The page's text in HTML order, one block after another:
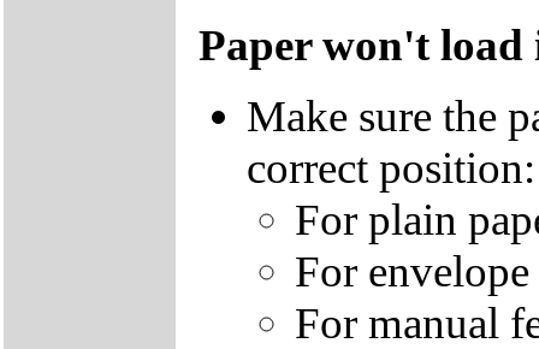
Paper won't
Make sure the
correct position:
For plain
For
For manual